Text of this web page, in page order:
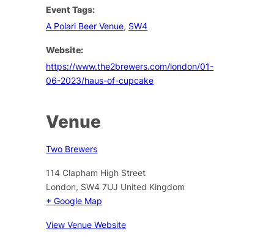
Event Tags:
A Polari Beer Venue, SW4
Website:
https://www.the2brewers.com/london/01-
06-2023/haus-of-cupcake
Venue
Two Brewers
114 Clapham High Street
London, SW4 7UJ United Kingdom
+ Google Map
View Venue Website